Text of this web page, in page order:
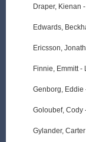
Draper, Kienan
Edwards,
Ericsson,
Finnie, Emmitt -
Genborg, Eddie
Goloubef, Cody
Gylander,